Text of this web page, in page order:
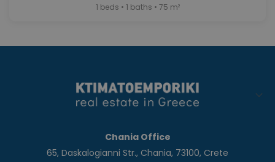
1 beds • 1 baths • 75 m²
Chania Office
65, Daskalogianni Str., Chania, 73100, Crete